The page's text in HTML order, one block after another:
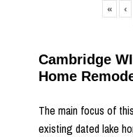
« ‹
Cambridge
Home
The main focus of
existing dated lake